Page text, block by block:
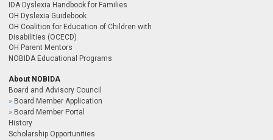
IDA Dyslexia Handbook for Families
OH Dyslexia Guidebook
OH Coalition for Education of Children with
Disabilities (OCECD)
OH Parent Mentors
NOBIDA Educational Programs
About NOBIDA
Board and Advisory Council
Board Member Application
Board Member Portal
History
Scholarship Opportunities